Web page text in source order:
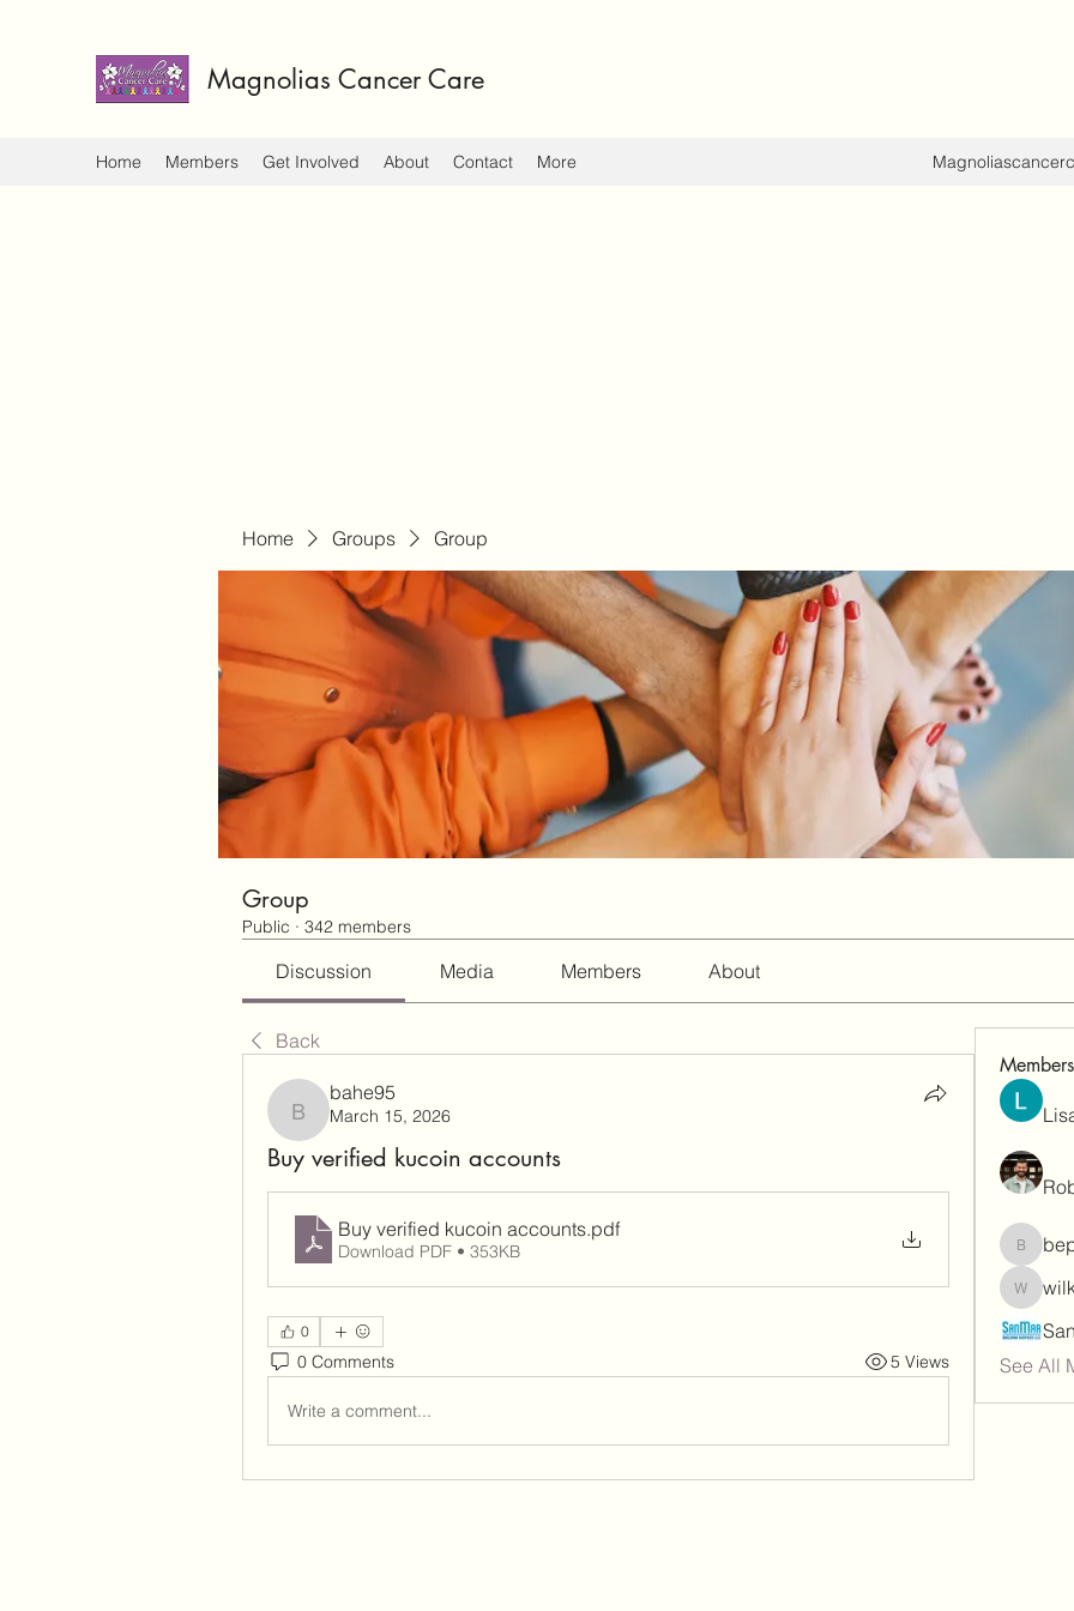
Magnolias Cancer Care
Home Members Get Involved About Contact More
Home Groups Group
Group
Public · 342 members
Discussion Media Members About
Back
bahe95
bahe95
March 15, 2026
Buy verified kucoin accounts
Buy verified kucoin accounts.pdf
Download PDF • 353KB
0
0 Comments 5 Views
Write a comment...
Members
See All